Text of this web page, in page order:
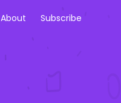
About Subscribe